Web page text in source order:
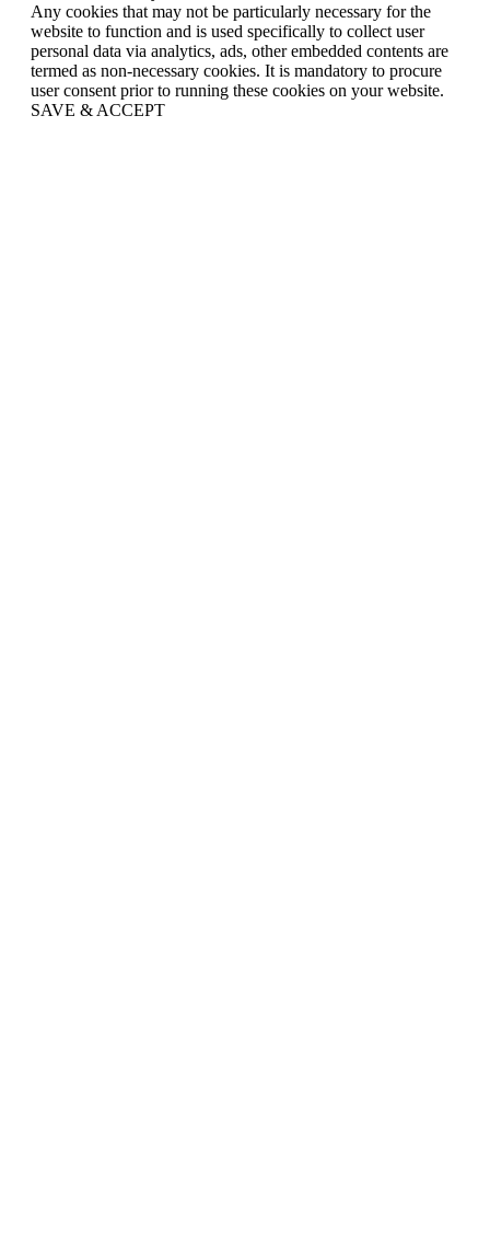
Any cookies that may not be particularly necessary for the
website to function and is used specifically to collect user
personal data via analytics, ads, other embedded contents are
termed as non-necessary cookies. It is mandatory to procure
user consent prior to running these cookies on your website.
SAVE & ACCEPT